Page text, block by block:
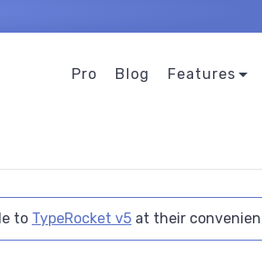
Pro Blog Features
to TypeRocket v5 at their